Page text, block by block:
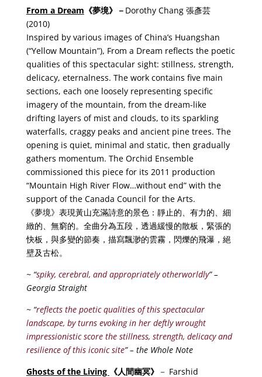
From a Dream 《夢境》－ Dorothy Chang 張彥芸
(2010)
Inspired by various images of China’s Huangshan
(“Yellow Mountain”), From a Dream reflects the poetic
qualities of this spectacular sight: stillness, strength,
delicacy, eternalness. The work contains five main
sections, each one loosely representing specific
imagery of the mountain, from the dream-like
drifting layers of mist and clouds, to its sparkling
waterfalls, craggy peaks and ancient pine trees. The
opening is quiet, minimal and static, then gradually
gathers momentum. The Orchid Ensemble
commissioned this piece for its 2011 production
“Mountain High River Flow…without end” with the
support of the Canada Council for the Arts.
《夢境》表現黃山充滿詩意的景色：靜止的、有力的、細
緻的、無窮的。全曲分為五段，透過緩慢的散板，緊張的
快板，與多變的節奏，描寫飄渺的雲霧，閃爍的飛瀑，絕
壁及古松。
~ “spiky, cerebral, and appropriately otherworldly” –
Georgia Straight
~ “reflects the poetic qualities of this spectacular
landscape, by turns evoking in her deftly wrought
impressionistic score the stillness, strength, delicacy and
resilience of this iconic site” – the Whole Note
Ghosts of the Living
《人間幽冥》 － Farshid